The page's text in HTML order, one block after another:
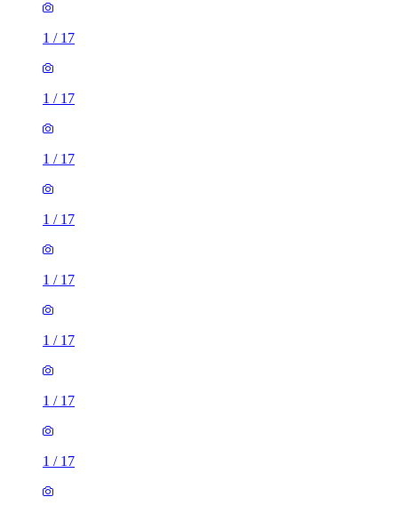
1 / 17
1 / 17
1 / 17
1 / 17
1 / 17
1 / 17
1 / 17
1 / 17